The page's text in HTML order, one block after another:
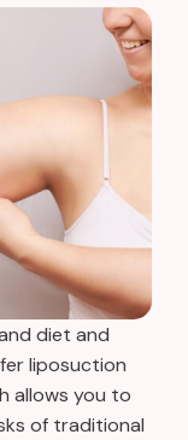
diet and
liposuction
allows you to
of traditional